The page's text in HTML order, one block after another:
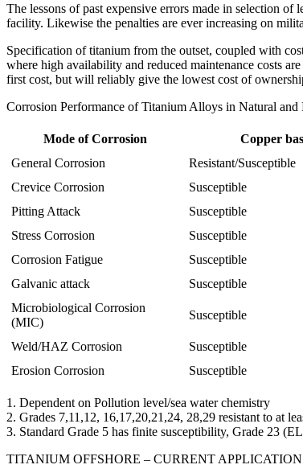
The lessons of past expensive errors made in selection
facility. Likewise the penalties are ever increasing on
Specification of titanium from the outset, coupled with
where high availability and reduced maintenance costs
first cost, but will reliably give the lowest cost of
Corrosion Performance of Titanium Alloys in Natural
Mode of Corrosion Copper
General Corrosion
Resistant/Susceptible
Crevice Corrosion
Susceptible
Pitting Attack
Susceptible
Stress Corrosion
Susceptible
Corrosion Fatigue
Susceptible
Galvanic attack
Susceptible
Microbiological Corrosion
(MIC)
Susceptible
Weld/HAZ Corrosion Susceptible
Erosion Corrosion
Susceptible
1. Dependent on Pollution level/sea water chemistry
2. Grades 7,11,12, 16,17,20,21,24, 28,29 resistant to at
3. Standard Grade 5 has finite susceptibility, Grade 23
TITANIUM OFFSHORE – CURRENT